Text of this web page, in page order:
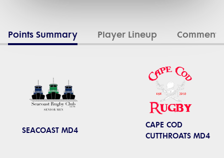
Points Summary Player Lineup
SEACOAST MD4
CAPE COD
CUTTHROATS MD4